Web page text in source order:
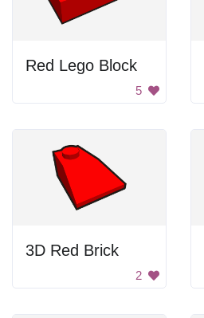
Red Lego Block
5
3D Red Brick
2